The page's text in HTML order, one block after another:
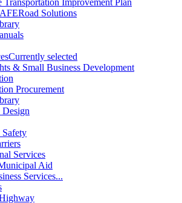
Transportation Improvement Plan
Solutions
Currently selected
& Small Business Development
Procurement
Services
Aid
Services...